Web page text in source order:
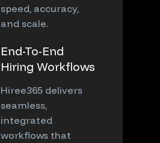
speed, accuracy,
and scale.
End-To-End
Hiring Workflows
Hiree365 delivers
seamless,
integrated
workflows that